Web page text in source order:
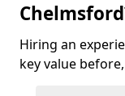
Hiring an
key value